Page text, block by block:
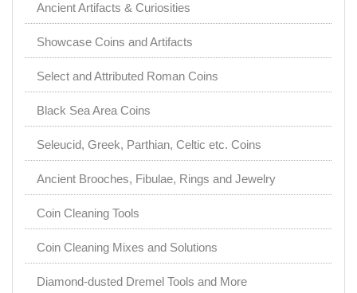
Ancient Artifacts & Curiosities
Showcase Coins and Artifacts
Select and Attributed Roman Coins
Black Sea Area Coins
Seleucid, Greek, Parthian, Celtic etc. Coins
Ancient Brooches, Fibulae, Rings and Jewelry
Coin Cleaning Tools
Coin Cleaning Mixes and Solutions
Diamond-dusted Dremel Tools and More